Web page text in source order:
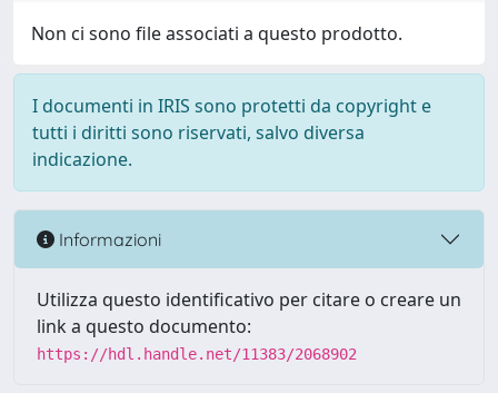
Non ci sono file associati a questo prodotto.
I documenti in IRIS sono protetti da copyright e
tutti i diritti sono riservati, salvo diversa
indicazione.
Informazioni
Utilizza questo identificativo per citare o creare un
link a questo documento:
https://hdl.handle.net/11383/2068902